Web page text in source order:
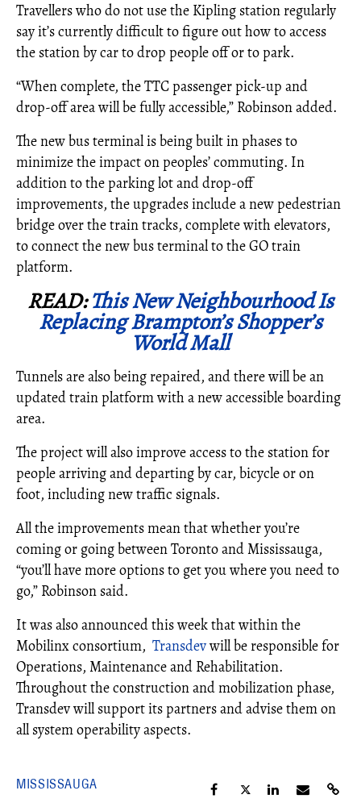
Travellers who do not use the Kipling station regularly
say it’s currently difficult to figure out how to access
the station by car to drop people off or to park.
“When complete, the TTC passenger pick-up and
drop-off area will be fully accessible,” Robinson added.
The new bus terminal is being built in phases to
minimize the impact on peoples’ commuting. In
addition to the parking lot and drop-off
improvements, the upgrades include a new pedestrian
bridge over the train tracks, complete with elevators,
to connect the new bus terminal to the GO train
platform.
READ:This New Neighbourhood Is
Replacing Brampton’s Shopper’s
World Mall
Tunnels are also being repaired, and there will be an
updated train platform with a new accessible boarding
area.
The project will also improve access to the station for
people arriving and departing by car, bicycle or on
foot, including new traffic signals.
All the improvements mean that whether you’re
coming or going between Toronto and Mississauga,
“you’ll have more options to get you where you need to
go,” Robinson said.
It was also announced this week that within the
Mobilinx consortium, Transdevwill be responsible for
Operations, Maintenance and Rehabilitation.
Throughout the construction and mobilization phase,
Transdev will support its partners and advise them on
all system operability aspects.
MISSISSAUGA